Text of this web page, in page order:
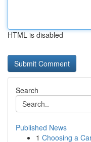
HTML is disabled
Search
Published News
1 Choosing a